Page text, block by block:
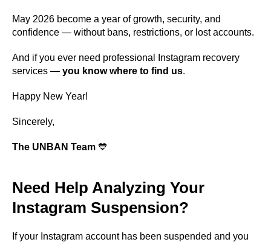
May 2026 become a year of growth, security, and
confidence — without bans, restrictions, or lost accounts.
And if you ever need professional Instagram recovery
services — you know where to find us.
Happy New Year!
Sincerely,
The UNBAN Team 💙
Need Help Analyzing Your
Instagram Suspension?
If your Instagram account has been suspended and you